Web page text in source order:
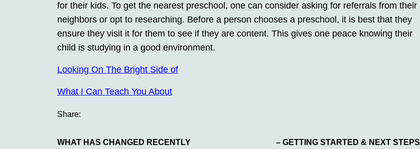
for their kids. To get the nearest preschool, one can consider asking for referrals from their
neighbors or opt to researching. Before a person chooses a preschool, it is best that they
ensure they visit it for them to see if they are content. This gives one peace knowing their
child is studying in a good environment.
Looking On The Bright Side of
What I Can Teach You About
Share:
WHAT HAS CHANGED RECENTLY
– GETTING STARTED & NEXT STEPS